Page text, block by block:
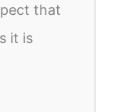
that
it is